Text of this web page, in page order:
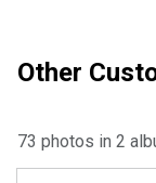
Other
73 photos in 2